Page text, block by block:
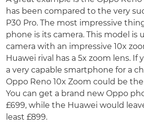
has been compared to the very
P30 Pro. The most impressive
phone is its camera. This model is
camera with an impressive 10x
Huawei rival has a 5x zoom lens. If
a very capable smartphone for a
Oppo Reno 10x Zoom could be
You can get a brand new Oppo
£699, while the Huawei would
least £899.